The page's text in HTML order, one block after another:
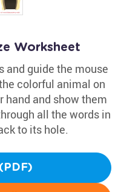
Worksheet
and guide the mouse
colorful animal on
hand and show them
all the words in
to its hole.